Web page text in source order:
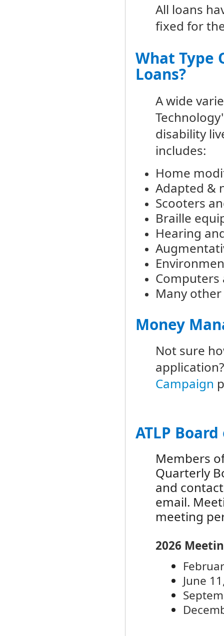
All loans
fixed for
What Type
Loans?
A wide
disability
includes:
Home
Adapted &
Scooters
Braille
Hearing
Computers
Many
Money
Not sure
Campaign
ATLP
Members
Quarterly
and
email.
meeting
2026
F
June